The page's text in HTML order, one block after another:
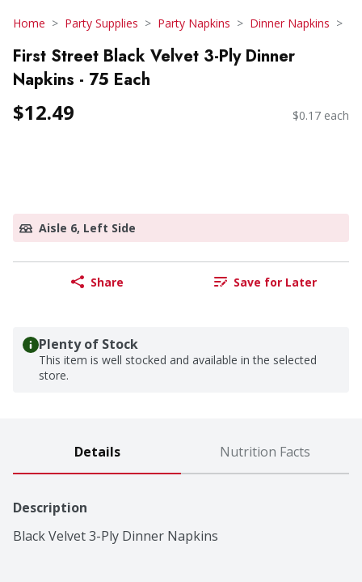
Home Party Supplies Party Napkins Dinner Napkins
First Street Black Velvet 3-Ply Dinner
Napkins - 75 Each
$12.49 $0.17 each
Aisle 6, Left Side
Share Save for Later
Plenty of Stock
This item is well stocked and available in the selected
store.
Details Nutrition Facts
Description
Black Velvet 3-Ply Dinner Napkins